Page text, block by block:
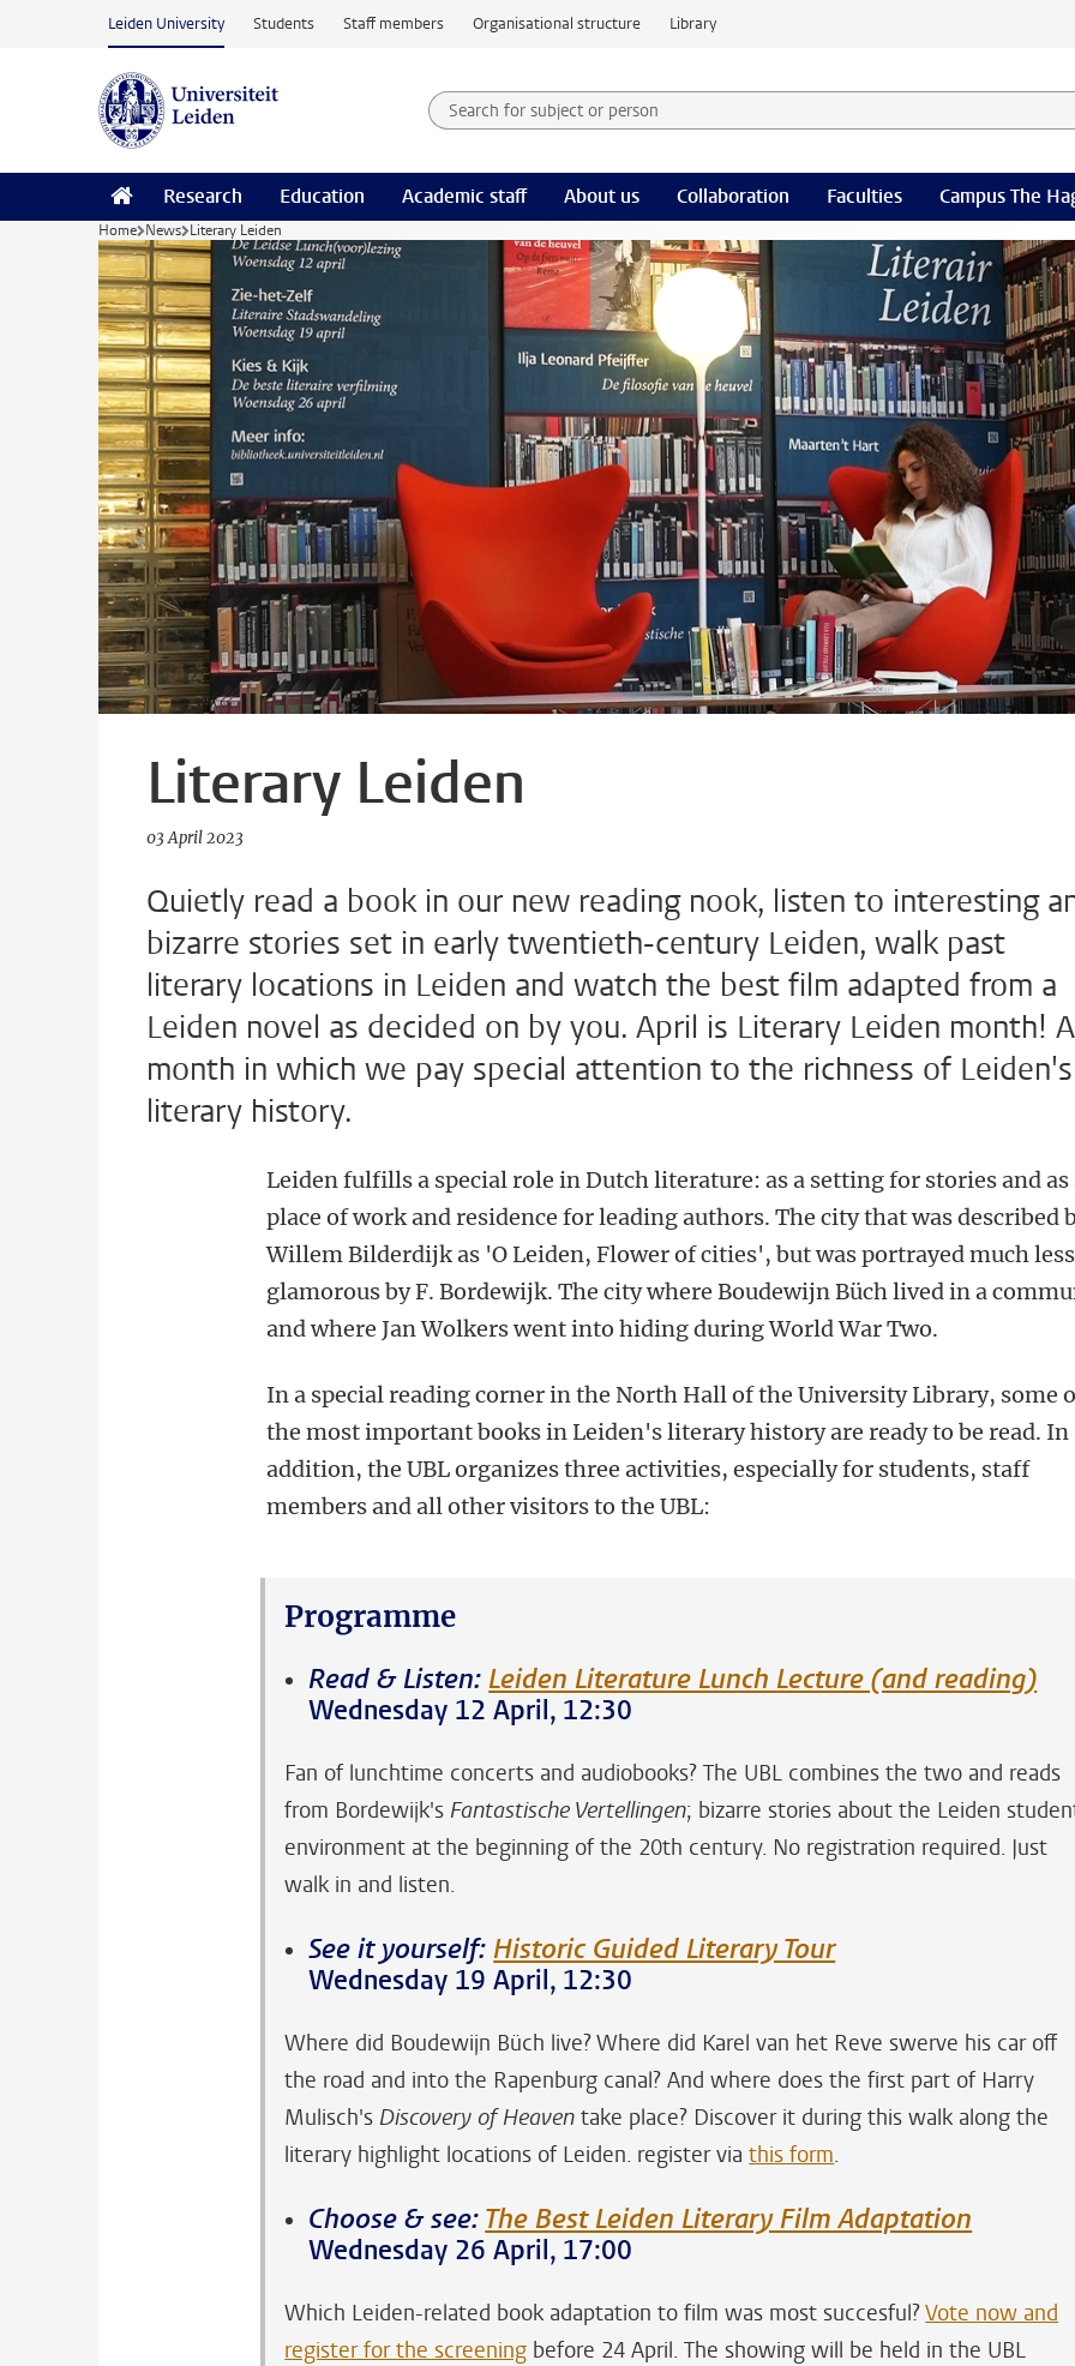
Skip to main content
Leiden University Students Staff members Organisational structure Library
Search for subject or person and select category
Searchterm
Research Education Academic staff About us Collaboration Faculties Campus The
Home News Literary Leiden
Literary Leiden
03 April 2023
Quietly read a book in our new reading nook, listen to interesting
bizarre stories set in early twentieth-century Leiden, walk past
literary locations in Leiden and watch the best film adapted from a
Leiden novel as decided on by you. April is Literary Leiden month! A
month in which we pay special attention to the richness of Leiden's
literary history.
Leiden fulfills a special role in Dutch literature: as a setting for stories and as
place of work and residence for leading authors. The city that was described
Willem Bilderdijk as 'O Leiden, Flower of cities', but was portrayed much less
glamorous by F. Bordewijk. The city where Boudewijn Büch lived in a
and where Jan Wolkers went into hiding during World War Two.
In a special reading corner in the North Hall of the University Library, some
the most important books in Leiden's literary history are ready to be read. In
addition, the UBL organizes three activities, especially for students, staff
members and all other visitors to the UBL:
Programme
Read & Listen: Leiden Literature Lunch Lecture (and reading)
Wednesday 12 April, 12:30
Fan of lunchtime concerts and audiobooks? The UBL combines the two and reads
from Bordewijk's Fantastische Vertellingen; bizarre stories about the Leiden
environment at the beginning of the 20th century. No registration required. Just
walk in and listen.
See it yourself: Historic Guided Literary Tour
Wednesday 19 April, 12:30
Where did Boudewijn Büch live? Where did Karel van het Reve swerve his car off
the road and into the Rapenburg canal? And where does the first part of Harry
Mulisch's Discovery of Heaven take place? Discover it during this walk along the
literary highlight locations of Leiden. register viathis form.
Choose & see: The Best Leiden Literary Film Adaptation
Wednesday 26 April, 17:00
Which Leiden-related book adaptation to film was most succesful?Vote now and
register for the screening before 24 April. The showing will be held in the UBL